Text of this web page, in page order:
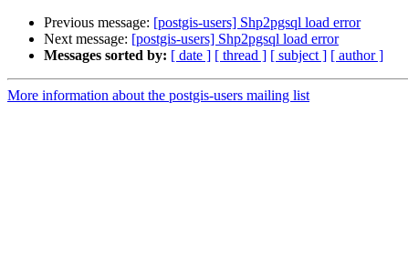
Previous message: [postgis-users] Shp2pgsql load error
Next message: [postgis-users] Shp2pgsql load error
Messages sorted by: [ date ] [ thread ] [ subject ] [ author ]
More information about the postgis-users mailing list